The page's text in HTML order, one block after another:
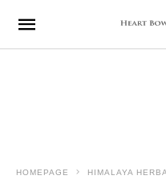
HOMEPAGE HIMALAYA